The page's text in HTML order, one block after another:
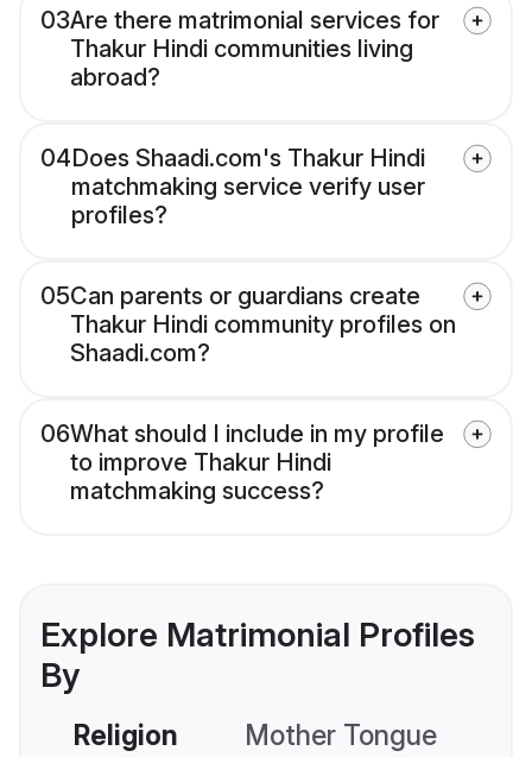
03Are there matrimonial services for
Thakur Hindi communities living
abroad?
04Does Shaadi.com's Thakur Hindi
matchmaking service verify user
profiles?
05Can parents or guardians create
Thakur Hindi community profiles on
Shaadi.com?
06What should I include in my profile
to improve Thakur Hindi
matchmaking success?
Explore Matrimonial Profiles
By
Religion Mother Tongue